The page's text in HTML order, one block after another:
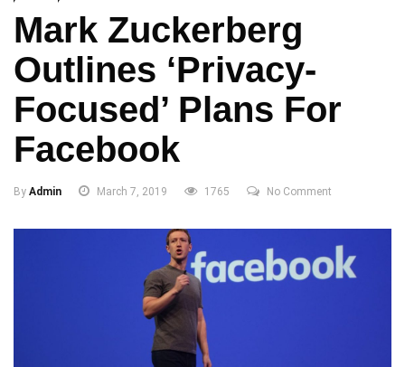
Mark Zuckerberg
Outlines ‘privacy-
Focused’ Plans For
Facebook
By Admin March 7, 2019 1765 No Comment